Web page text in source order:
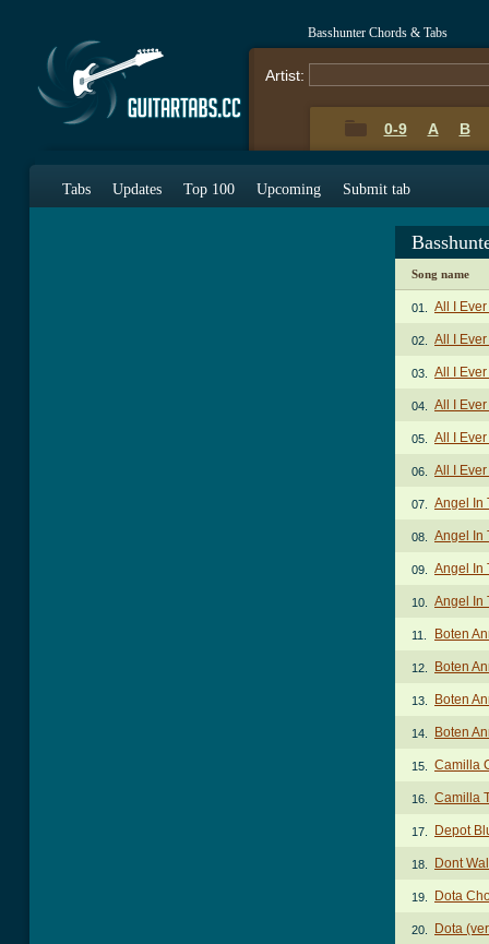
Basshunter Chords & Tabs
Artist:
0-9 A B
Tabs Updates Top 100 Upcoming Submit tab
Song name
01. All I
02. All I
03. All I
04. All I
05. All I
06. All I
07. Angel In
08. Angel In
09. Angel In
10. Angel In
11. Boten
12. Boten
13. Boten
14. Boten
15. Camilla
16. Camilla
17. Depot
18. Dont
19. Dota
20. Dota